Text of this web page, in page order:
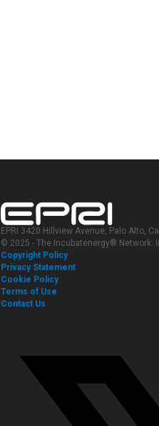
EPRI 3420 Hillview Avenue, Palo Alto,
© 2025 - The Incubatenergy® Network.
Copyright Policy
Privacy Statement
Cookie Policy
Terms of Use
Contact Us